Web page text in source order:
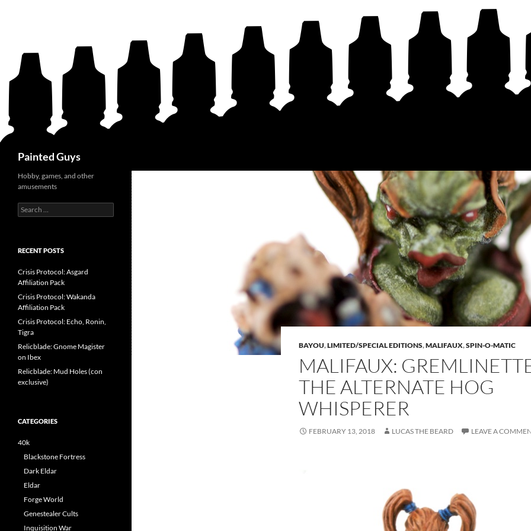
Painted Guys
BAYOU,LIMITED/SPECIAL EDITIONS,MALIFAUX,SPIN-O-MATIC
MALIFAUX:
THE ALTERNATE HOG
WHISPERER
FEBRUARY 13, 2018 LUCAS THE BEARD LEAVE A
Hobby, games, and other
amusements
Search
for:
RECENT POSTS
Crisis Protocol: Asgard
Affiliation Pack
Crisis Protocol: Wakanda
Affiliation Pack
Crisis Protocol: Echo, Ronin,
Tigra
Relicblade: Gnome Magister
on Ibex
Relicblade: Mud Holes (con
exclusive)
CATEGORIES
40k
Blackstone Fortress
Dark Eldar
Eldar
Forge World
Genestealer Cults
Inquisition War